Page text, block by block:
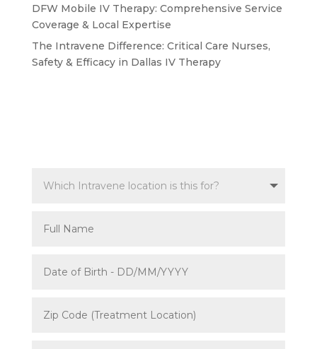
DFW Mobile IV Therapy: Comprehensive Service
Coverage & Local Expertise
The Intravene Difference: Critical Care Nurses,
Safety & Efficacy in Dallas IV Therapy